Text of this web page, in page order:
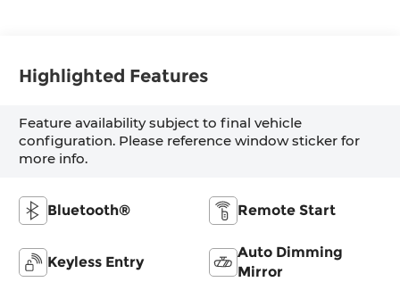
Highlighted Features
Feature availability subject to final vehicle
configuration. Please reference window sticker for
more info.
Bluetooth® Remote Start
Keyless Entry
Auto Dimming
Mirror